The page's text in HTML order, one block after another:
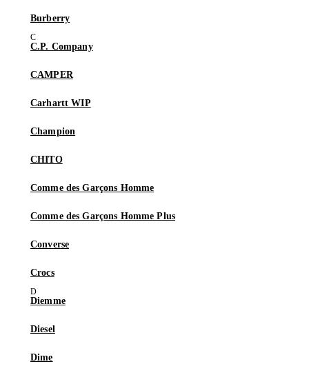
Burberry
C.P. Company
CAMPER
Carhartt WIP
Champion
CHITO
Comme des Garçons Homme
Comme des Garçons Homme Plus
Converse
Crocs
Diemme
Diesel
Dime